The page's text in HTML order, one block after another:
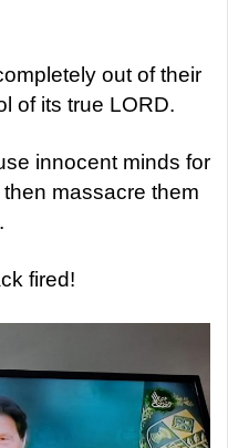
out of their
of its true LORD.
innocent minds for
massacre them
fired!